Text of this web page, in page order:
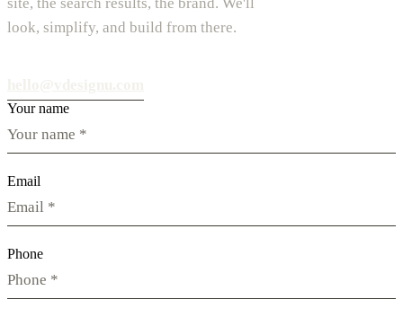
look, simplify, and build from there.
Your name
Email
Phone